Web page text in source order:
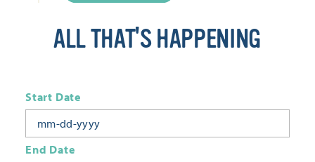
ALL THAT'S HAPPENING
Start Date
End Date